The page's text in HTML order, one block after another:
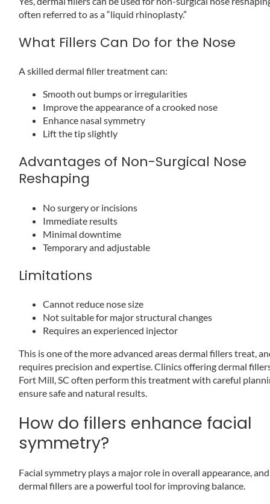
often referred to as a “liquid rhinoplasty.”
What Fillers Can Do for the Nose
A skilled dermal filler treatment can:
Smooth out bumps or irregularities
Improve the appearance of a crooked nose
Enhance nasal symmetry
Lift the tip slightly
Advantages of Non-Surgical Nose
Reshaping
No surgery or incisions
Immediate results
Minimal downtime
Temporary and adjustable
Limitations
Cannot reduce nose size
Not suitable for major structural changes
Requires an experienced injector
This is one of the more advanced areas dermal fillers treat,
requires precision and expertise. Clinics offering dermal
Fort Mill, SC often perform this treatment with careful
ensure safe and natural results.
How do fillers enhance facial
symmetry?
Facial symmetry plays a major role in overall appearance, and
dermal fillers are a powerful tool for improving balance.